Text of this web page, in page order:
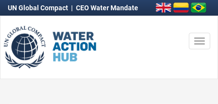
UN Global Compact | CEO Water Mandate